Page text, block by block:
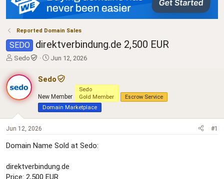
Reported Domain Sales
SEDO direktverbindung.de 2,500 EUR
T
r
e
d
t
a
t
r
Sedo
S
a
r
t
d
a
t
Jun 12, 2026
Sedo
New Member
Sedo
Gold Member
Escrow Service
Domain Marketplace
Jun 12, 2026 #1
Domain Name Sold at Sedo:
direktverbindung.de
Price: 2,500 EUR